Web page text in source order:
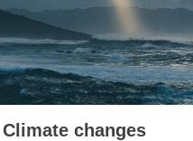
Climate changes